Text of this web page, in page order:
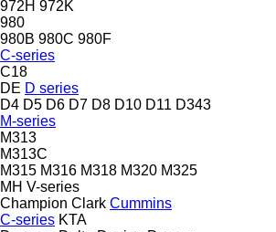
972H 972K
980
980B 980C 980F
C-series
C18
DE D series
D4 D5 D6 D7 D8 D10 D11 D343
M-series
M313
M313C
M315 M316 M318 M320 M325
MH V-series
Champion Clark Cummins
C-series KTA